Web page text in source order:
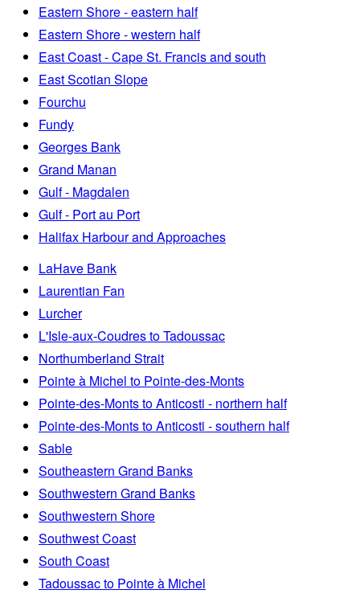
Eastern Shore - eastern half
Eastern Shore - western half
East Coast - Cape St. Francis and south
East Scotian Slope
Fourchu
Fundy
Georges Bank
Grand Manan
Gulf - Magdalen
Gulf - Port au Port
Halifax Harbour and Approaches
LaHave Bank
Laurentian Fan
Lurcher
L'Isle-aux-Coudres to Tadoussac
Northumberland Strait
Pointe à Michel to Pointe-des-Monts
Pointe-des-Monts to Anticosti - northern half
Pointe-des-Monts to Anticosti - southern half
Sable
Southeastern Grand Banks
Southwestern Grand Banks
Southwestern Shore
Southwest Coast
South Coast
Tadoussac to Pointe à Michel